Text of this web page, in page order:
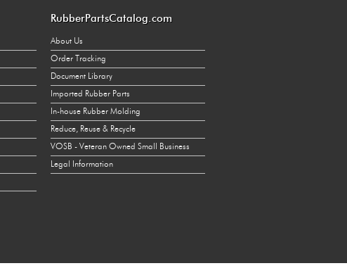
500
1000
500
1000
500
1000
RubberPartsCatalog.com
About Us
Order Tracking
Document Library
Imported Rubber Parts
In-house Rubber Molding
Reduce, Reuse & Recycle
VOSB - Veteran Owned Small Business
Legal Information